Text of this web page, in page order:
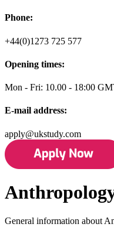
Phone:
+44(0)1273 725 577
Opening times:
Mon - Fri: 10.00 - 18:00
E-mail address:
apply@ukstudy.com
General information about